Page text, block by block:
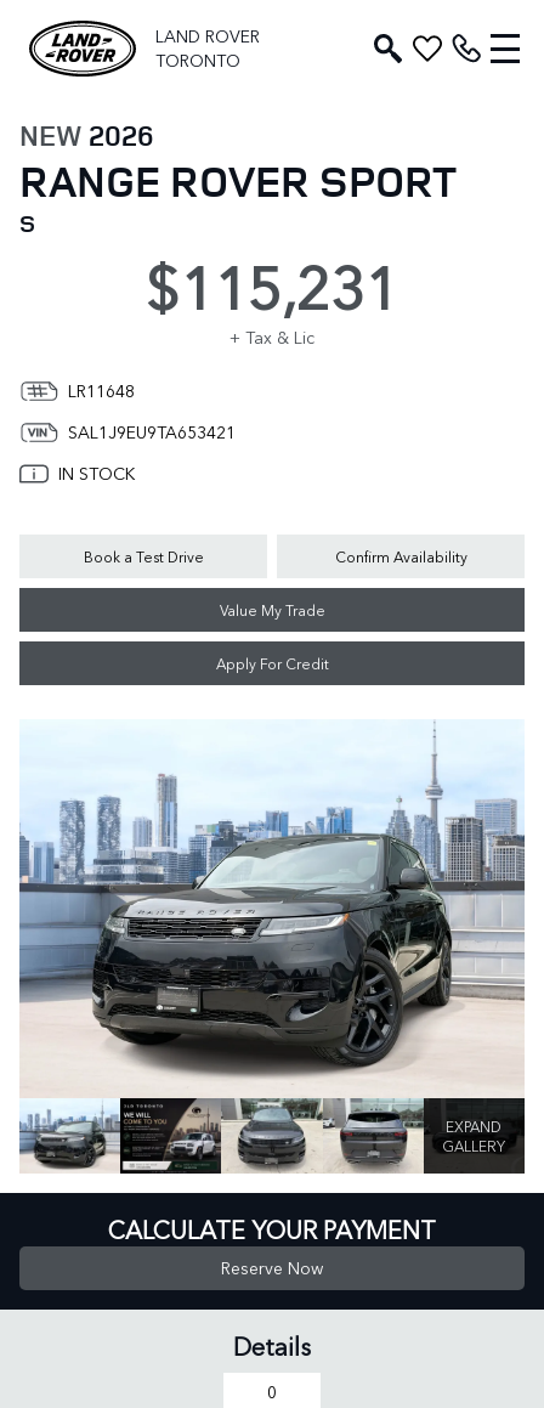
LAND ROVER
TORONTO
NEW 2026
RANGE ROVER SPORT
S
$115,231
+ Tax & Lic
LR11648
SAL1J9EU9TA653421
IN STOCK
Book a Test Drive Confirm Availability
Value My Trade
Apply For Credit
EXPAND
GALLERY
CALCULATE YOUR PAYMENT
Reserve Now
Details